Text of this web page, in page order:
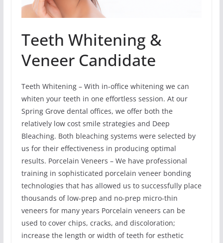
Teeth Whitening &
Veneer Candidate
Teeth Whitening – With in-office whitening we can
whiten your teeth in one effortless session. At our
Spring Grove dental offices, we offer both the
relatively low cost smile strategies and Deep
Bleaching. Both bleaching systems were selected by
us for their effectiveness in producing optimal
results. Porcelain Veneers – We have professional
training in sophisticated porcelain veneer bonding
technologies that has allowed us to successfully place
thousands of low-prep and no-prep micro-thin
veneers for many years Porcelain veneers can be
used to cover chips, cracks, and discoloration;
increase the length or width of teeth for esthetic